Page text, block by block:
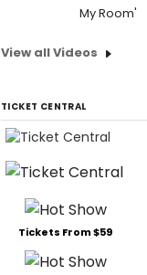
My Room'
View all Videos
TICKET CENTRAL
Tickets From $59